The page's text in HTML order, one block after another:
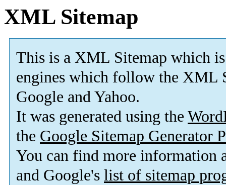
XML Sitemap
This is a XML Sitemap which is
engines which follow the XML
Google and Yahoo.
It was generated using the
the Google Sitemap Generator
You can find more information
and Google's list of sitemap